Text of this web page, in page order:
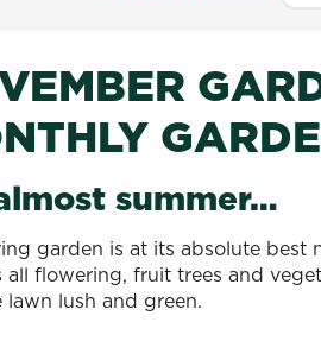
summer…
garden is at its absolute best
all flowering, fruit trees and
lawn lush and green.